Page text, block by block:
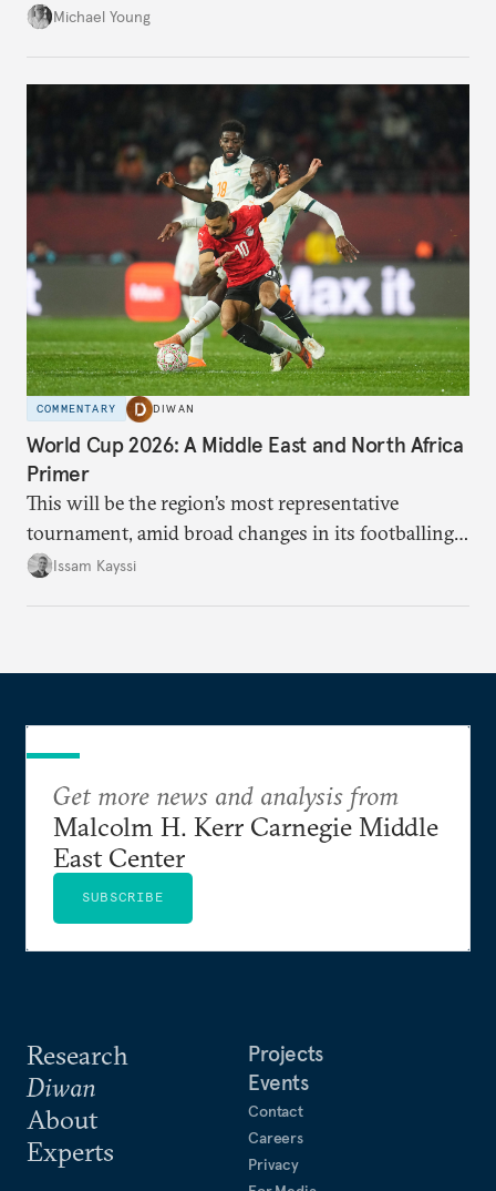
1920, before being denied by France and Britain.
Michael Young
COMMENTARY DIWAN
World Cup 2026: A Middle East and North Africa
Primer
This will be the region’s most representative
tournament, amid broad changes in its footballing
landscape.
Issam Kayssi
Research
Diwan
About
Experts
Projects
Events
Contact
Careers
Privacy
Get more news and analysis from
Malcolm H. Kerr Carnegie Middle
East Center
SUBSCRIBE